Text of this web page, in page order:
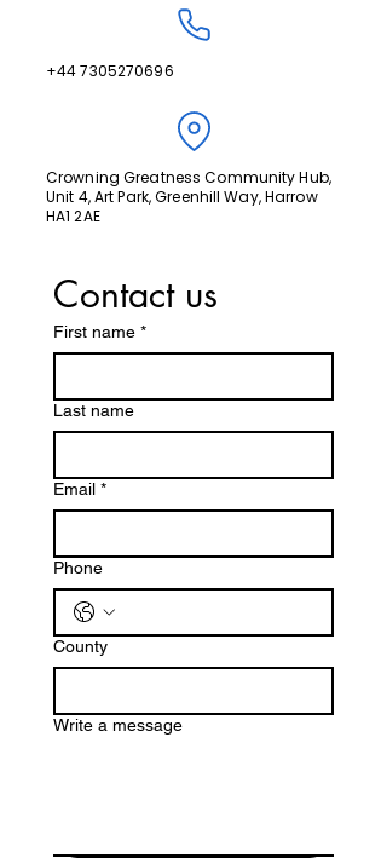
+44 7305270696
Crowning Greatness Community Hub,
Unit 4, Art Park, Greenhill Way, Harrow
HA1 2AE
Contact us
First name *
Last name
Email *
Phone
County
Write a message